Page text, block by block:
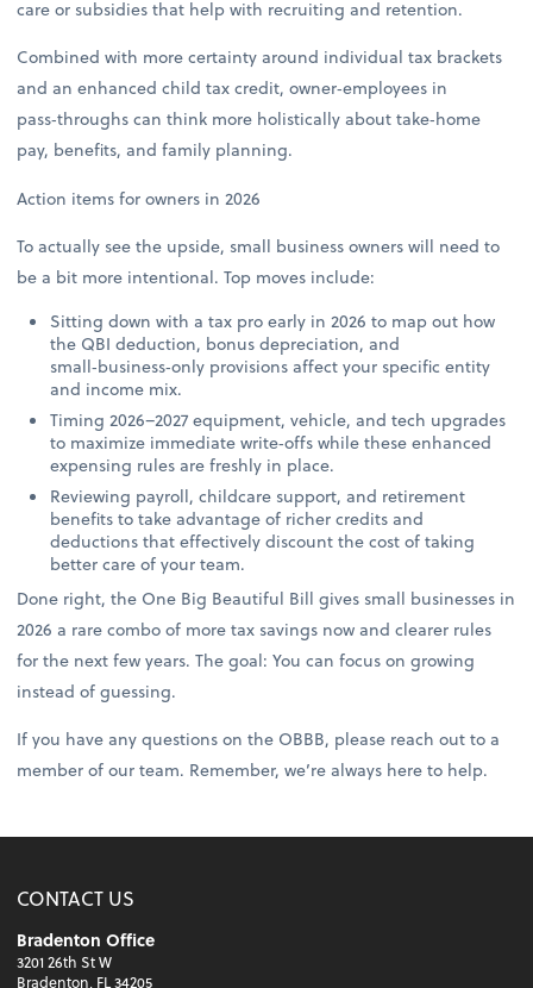
care or subsidies that help with recruiting and retention.
Combined with more certainty around individual tax brackets
and an enhanced child tax credit, owner‑employees in
pass‑throughs can think more holistically about take‑home
pay, benefits, and family planning.
Action items for owners in 2026
To actually see the upside, small business owners will need to
be a bit more intentional. Top moves include:
Sitting down with a tax pro early in 2026 to map out how
the QBI deduction, bonus depreciation, and
small‑business‑only provisions affect your specific entity
and income mix.
Timing 2026–2027 equipment, vehicle, and tech upgrades
to maximize immediate write‑offs while these enhanced
expensing rules are freshly in place.
Reviewing payroll, childcare support, and retirement
benefits to take advantage of richer credits and
deductions that effectively discount the cost of taking
better care of your team.
Done right, the One Big Beautiful Bill gives small businesses in
2026 a rare combo of more tax savings now and clearer rules
for the next few years. The goal: You can focus on growing
instead of guessing.
If you have any questions on the OBBB, please reach out to a
member of our team. Remember, we’re always here to help.
CONTACT US
Bradenton Office
3201 26th St W
Bradenton, FL 34205